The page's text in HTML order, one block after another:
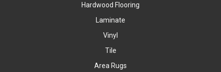
Hardwood Flooring
Laminate
Vinyl
Tile
Area Rugs